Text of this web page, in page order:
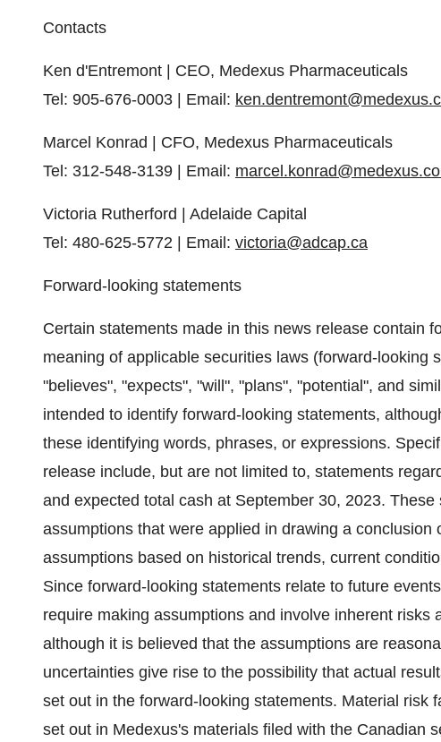
Contacts
Ken d'Entremont | CEO, Medexus Pharmaceuticals
Tel: 905-676-0003 | Email:
Marcel Konrad | CFO, Medexus Pharmaceuticals
Tel: 312-548-3139 | Email:
Victoria Rutherford | Adelaide Capital
Tel: 480-625-5772 | Email: victoria@adcap.ca
Forward-looking statements
Certain statements made in this news release contain
meaning of applicable securities laws (forward-looking
"believes", "expects", "will", "plans", "potential", and
intended to identify forward-looking statements,
these identifying words, phrases, or expressions.
release include, but are not limited to, statements
and expected total cash at September 30, 2023.
assumptions that were applied in drawing a
assumptions based on historical trends, current
Since forward-looking statements relate to future
require making assumptions and involve inherent risks
although it is believed that the assumptions are
uncertainties give rise to the possibility that actual
set out in the forward-looking statements. Material risk
set out in Medexus's materials filed with the Canadian